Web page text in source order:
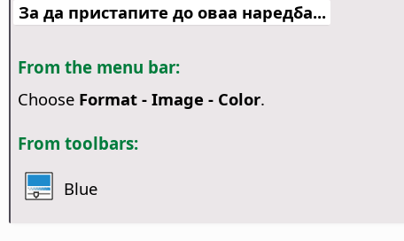
За да пристапите до оваа наредба...
From the menu bar:
Choose Format - Image - Color.
From toolbars:
Blue